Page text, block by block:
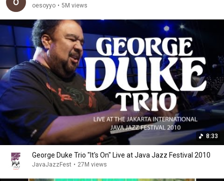
oesoyyo • 5M views
8:33
George Duke Trio "It's On" Live at Java Jazz Festival 2010
JavaJazzFest • 27M views